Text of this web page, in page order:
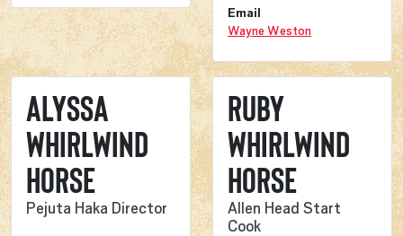
Email
Wayne Weston
Alyssa
Whirlwind
Horse
Pejuta Haka Director
Ruby
Whirlwind
Horse
Allen Head Start
Cook